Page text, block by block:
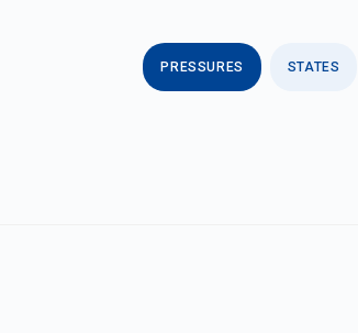
PRESSURES STATES